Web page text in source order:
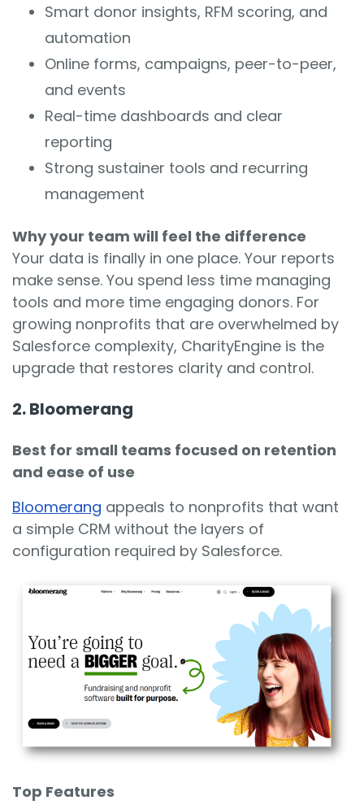
Smart donor insights, RFM scoring, and
automation
Online forms, campaigns, peer-to-peer,
and events
Real-time dashboards and clear
reporting
Strong sustainer tools and recurring
management
Why your team will feel the difference
Your data is finally in one place. Your reports
make sense. You spend less time managing
tools and more time engaging donors. For
growing nonprofits that are overwhelmed by
Salesforce complexity, CharityEngine is the
upgrade that restores clarity and control.
2. Bloomerang
Best for small teams focused on retention
and ease of use
Bloomerang appeals to nonprofits that want
a simple CRM without the layers of
configuration required by Salesforce.
Top Features